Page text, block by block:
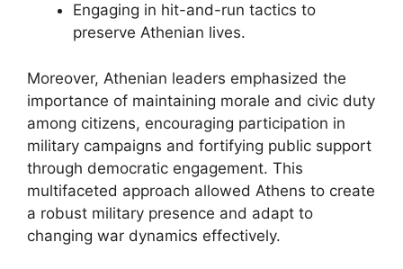
Engaging in hit-and-run tactics to
preserve Athenian lives.
Moreover, Athenian leaders emphasized the
importance of maintaining morale and civic duty
among citizens, encouraging participation in
military campaigns and fortifying public support
through democratic engagement. This
multifaceted approach allowed Athens to create
a robust military presence and adapt to
changing war dynamics effectively.